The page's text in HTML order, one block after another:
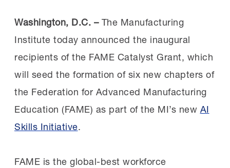
Washington, D.C. –The Manufacturing
Institute today announced the inaugural
recipients of the FAME Catalyst Grant, which
will seed the formation of six new chapters of
the Federation for Advanced Manufacturing
Education (FAME) as part of the MI’s new AI
Skills Initiative.
FAME is the global-best workforce